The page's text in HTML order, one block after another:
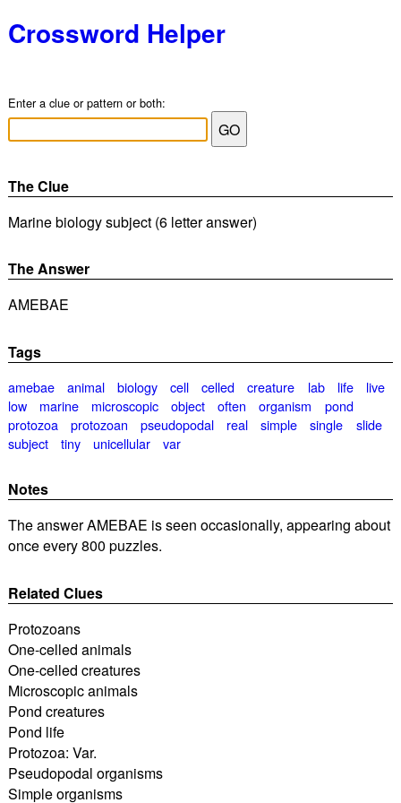
Crossword Helper
Enter a clue or pattern or both:
The Clue
Marine biology subject (6 letter answer)
The Answer
AMEBAE
Tags
amebae animal biology cell celled creature lab life
live
low
marine microscopic object often organism
pond
protozoa
protozoan pseudopodal real simple single
slide
subject
tiny unicellular var
Notes
The answer AMEBAE is seen occasionally, appearing about
once every 800 puzzles.
Related Clues
Protozoans
One-celled animals
One-celled creatures
Microscopic animals
Pond creatures
Pond life
Protozoa: Var.
Pseudopodal organisms
Simple organisms